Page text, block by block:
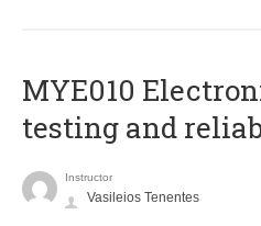
MYE010
testing and
Instructor
Vasileios Tenentes